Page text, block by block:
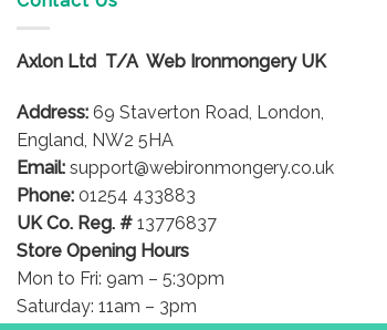
Axlon Ltd T/A Web Ironmongery UK
Address: 69 Staverton Road, London,
England, NW2 5HA
Email: support@webironmongery.co.uk
Phone: 01254 433883
UK Co. Reg. # 13776837
Store Opening Hours
Mon to Fri: 9am – 5:30pm
Saturday: 11am – 3pm